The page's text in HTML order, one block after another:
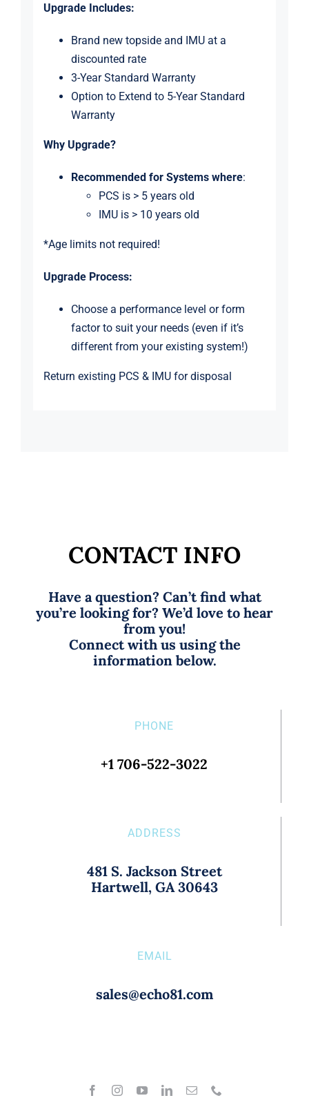
Upgrade Includes:
Brand new topside and IMU at a
discounted rate
3-Year Standard Warranty
Option to Extend to 5-Year Standard
Warranty
Why Upgrade?
Recommended for Systems where:
PCS is > 5 years old
IMU is > 10 years old
*Age limits not required!
Upgrade Process:
Choose a performance level or form
factor to suit your needs (even if it’s
different from your existing system!)
Return existing PCS & IMU for disposal
CONTACT INFO
Have a question? Can’t find what
you’re looking for? We’d love to hear
from you!
Connect with us using the
information below.
PHONE
+1 706-522-3022
ADDRESS
481 S. Jackson Street
Hartwell, GA 30643
EMAIL
sales@echo81.com